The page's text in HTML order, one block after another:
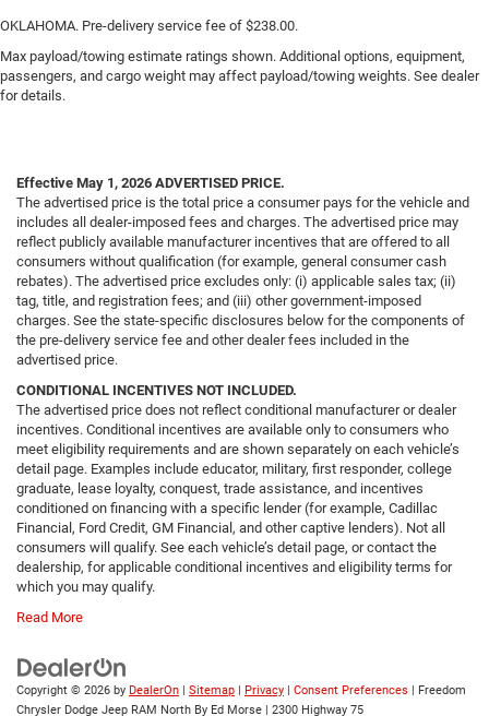
OKLAHOMA. Pre-delivery service fee of $238.00.
Max payload/towing estimate ratings shown. Additional options, equipment,
passengers, and cargo weight may affect payload/towing weights. See dealer
for details.
Effective May 1, 2026 ADVERTISED PRICE.
The advertised price is the total price a consumer pays for the vehicle and
includes all dealer-imposed fees and charges. The advertised price may
reflect publicly available manufacturer incentives that are offered to all
consumers without qualification (for example, general consumer cash
rebates). The advertised price excludes only: (i) applicable sales tax; (ii)
tag, title, and registration fees; and (iii) other government-imposed
charges. See the state-specific disclosures below for the components of
the pre-delivery service fee and other dealer fees included in the
advertised price.
CONDITIONAL INCENTIVES NOT INCLUDED.
The advertised price does not reflect conditional manufacturer or dealer
incentives. Conditional incentives are available only to consumers who
meet eligibility requirements and are shown separately on each vehicle’s
detail page. Examples include educator, military, first responder, college
graduate, lease loyalty, conquest, trade assistance, and incentives
conditioned on financing with a specific lender (for example, Cadillac
Financial, Ford Credit, GM Financial, and other captive lenders). Not all
consumers will qualify. See each vehicle’s detail page, or contact the
dealership, for applicable conditional incentives and eligibility terms for
which you may qualify.
Read More
Copyright © 2026 by DealerOn Sitemap Privacy Consent Preferences | Freedom
Chrysler Dodge Jeep RAM North By Ed Morse
2300 Highway 75